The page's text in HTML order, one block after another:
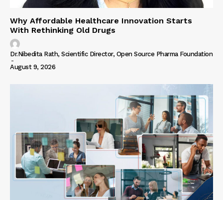
Why Affordable Healthcare Innovation Starts
With Rethinking Old Drugs
Dr.Nibedita Rath, Scientific Director, Open Source Pharma Foundation
-
August 9, 2026